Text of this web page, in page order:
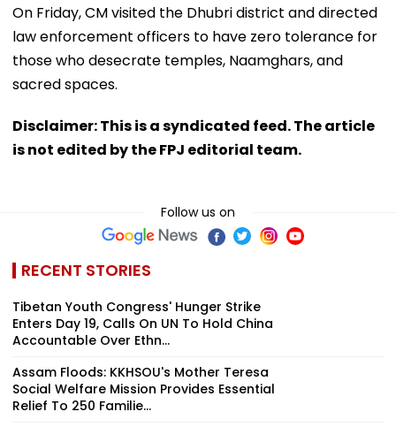
On Friday, CM visited the Dhubri district and directed
law enforcement officers to have zero tolerance for
those who desecrate temples, Naamghars, and
sacred spaces.
Disclaimer: This is a syndicated feed. The article
is not edited by the FPJ editorial team.
Follow us on
RECENT STORIES
Tibetan Youth Congress' Hunger Strike
Enters Day 19, Calls On UN To Hold China
Accountable Over Ethn...
Assam Floods: KKHSOU's Mother Teresa
Social Welfare Mission Provides Essential
Relief To 250 Familie...